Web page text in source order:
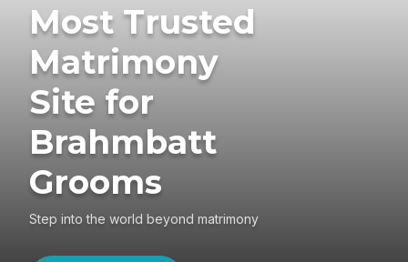
Most Trusted
Matrimony
Site for
Brahmbatt
Grooms
Step into the world beyond matrimony